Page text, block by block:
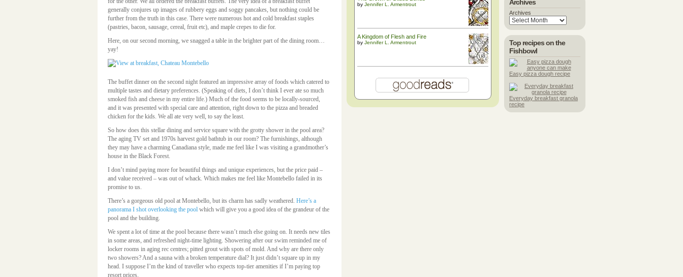
generally conjures up images of rubbery eggs and soggy pancakes, but nothing could be
further from the truth in this case. There were numerous hot and cold breakfast staples
(pastries, bacon, sausage, cereal, fruit etc), and maple crepes to die for.
Here, on our second morning, we snagged a table in the brighter part of the dining room…
yay!
The buffet dinner on the second night featured an impressive array of foods which catered to
multiple tastes and dietary preferences. (Speaking of diets, I don’t think I ever ate so much
smoked fish and cheese in my entire life.) Much of the food seems to be locally-sourced,
and it was presented with special care and attention, right down to the pizza and breaded
chicken for the kids. We all ate very well, to say the least.
So how does this stellar dining and service square with the grotty shower in the pool area?
The aging TV set and 1970s harvest gold bathtub in our room? The furnishings, although
they may have a charming Canadiana style, made me feel like I was visiting a grandmother’s
house in the Black Forest.
I don’t mind paying more for beautiful things and unique experiences, but the price paid –
and value received – was out of whack. Which makes me feel like Montebello failed in its
promise to us.
There’s a gorgeous old pool at Montebello, but its charm has sadly weathered. Here’s a
panorama I shot overlooking the pool which will give you a good idea of the grandeur of the
pool and the building.
We spent a lot of time at the pool because there wasn’t much else going on. It needs new tiles
in some areas, and refreshed night-time lighting. Showering after our swim reminded me of
locker rooms in aging rec centres; pitted grout with spots of mold. And why are there only
two showers? And a sauna with a broken temperature dial? It just didn’t square up in my
head. I suppose I’m the kind of traveller who expects top-tier amenities if I’m paying top
resort prices.
Archives
Archives
Top recipes on the
Fishbowl
Easy pizza dough recipe
Everyday breakfast granola
recipe
by Jennifer L. Armentrout
A Kingdom of Flesh and Fire
by Jennifer L. Armentrout